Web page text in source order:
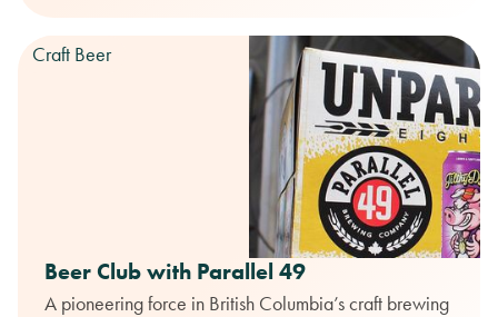
Craft Beer
Beer Club with Parallel 49
A pioneering force in British Columbia’s craft brewing